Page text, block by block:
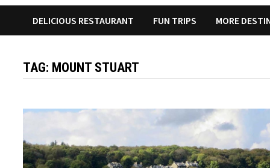
DELICIOUS RESTAURANT FUN TRIPS MORE
TAG: MOUNT STUART